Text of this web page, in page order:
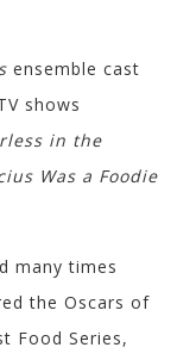
ensemble cast
shows
in the
Was a Foodie
many times
the Oscars of
Food Series,